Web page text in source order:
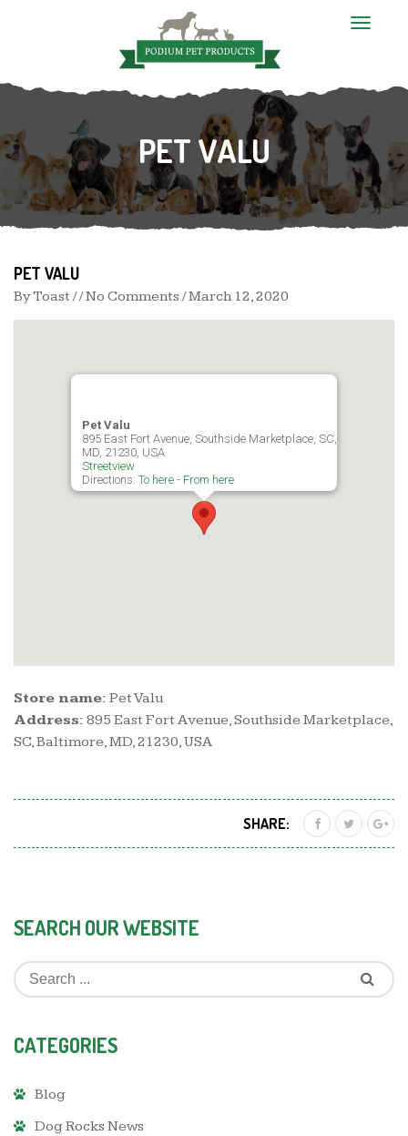
T
l
n
a
i
g
a
PET VALU
PET VALU
ByToast / / No Comments /March 12, 2020
Pet Valu
895 East Fort Avenue, Southside Marketplace, SC, Baltimore,
MD, 21230, USA
Streetview
Directions: To here - From here
Store name: Pet Valu
Address: 895 East Fort Avenue, Southside Marketplace,
SC, Baltimore, MD, 21230, USA
SHARE:
SEARCH OUR WEBSITE
CATEGORIES
Blog
Dog Rocks News